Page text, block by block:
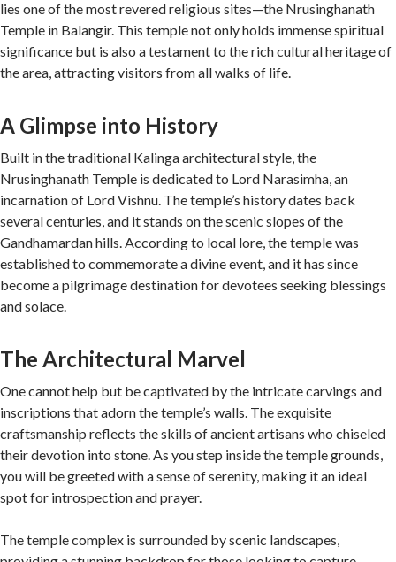
lies one of the most revered religious sites—the Nrusinghanath
Temple in Balangir. This temple not only holds immense spiritual
significance but is also a testament to the rich cultural heritage of
the area, attracting visitors from all walks of life.
A Glimpse into History
Built in the traditional Kalinga architectural style, the
Nrusinghanath Temple is dedicated to Lord Narasimha, an
incarnation of Lord Vishnu. The temple’s history dates back
several centuries, and it stands on the scenic slopes of the
Gandhamardan hills. According to local lore, the temple was
established to commemorate a divine event, and it has since
become a pilgrimage destination for devotees seeking blessings
and solace.
The Architectural Marvel
One cannot help but be captivated by the intricate carvings and
inscriptions that adorn the temple’s walls. The exquisite
craftsmanship reflects the skills of ancient artisans who chiseled
their devotion into stone. As you step inside the temple grounds,
you will be greeted with a sense of serenity, making it an ideal
spot for introspection and prayer.
The temple complex is surrounded by scenic landscapes,